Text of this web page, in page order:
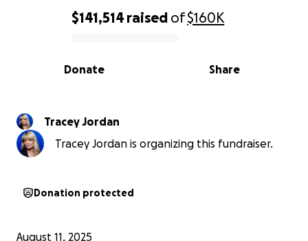
0% complete
$141,514 raised of$160K
Share
Donate
Tracey Jordan
Tracey Jordan is organizing this fundraiser.
Donation protected
August 11, 2025